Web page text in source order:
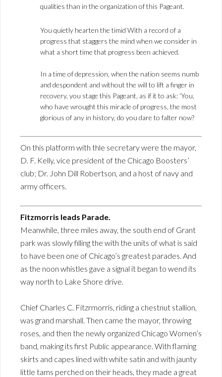
qualities than in the organization of this Pageant.
You quietly hearten the timid With a record of a
progress that staggers the mind when we consider in
what a short time that progress been achieved.
In a time of depression, when the nation seems numb
and despondent and without the will to lift a finger in
recovery, you stage this Pageant, as if it to ask: ‘You,
who have wrought this miracle of progress, the most
glorious of any in history, do you dare to falter now?
On this platform with thle secretary were the mayor,
D. F. Kelly, vice president of the Chicago Boosters’
club; Dr. John Dill Robertson, and a host of navy and
army officers.
Fitzmorris leads Parade.
Meanwhile, three miles away, the south end of Grant
park was slowly filling the with the units of what is said
to have been one of Chicago’s greatest parades. And
as the noon whistles gave a signal it began to wend its
way north to Lake Shore drive.
Chief Charles C. Fitzrmorris, riding a chestnut stallion,
was grand marshall. Then came the mayor, throwing
roses, and then the newly organized Chicago Women’s
band, making its first Public appearance. With flaming
skirts and capes lined with white satin and with jaunty
little tams perched on their heads, they made a great